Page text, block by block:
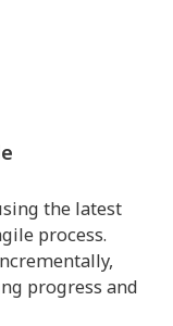
the latest
process.
progress and